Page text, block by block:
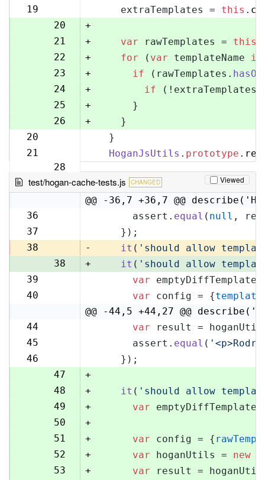
19
19
    extraTemplates =
this .
20
+
21
+ var rawTemplates = this
22
+ for ( var templateName in
23
+ if (rawTemplates.
24
+ if
25
+
      }
26
+
    }
20
  }
21
28
HoganJsUtils . prototype .
test/hogan-cache-tests.js CHANGED Viewed
@@ -36,7 +36,7 @@
36
      assert.
equal ( null ,
37
    });
38
- it ( 'should allow
38
+ it ( 'should allow
39
var
40
var config = {
@@ -44,5 +44,27 @@
44
var result =
45
      assert.
equal (
46
46
    });
47
+
48
+ it ( 'should allow
49
+ var
50
+
51
+ var config = {
52
+ var hoganUtils = new
53
+ var result =